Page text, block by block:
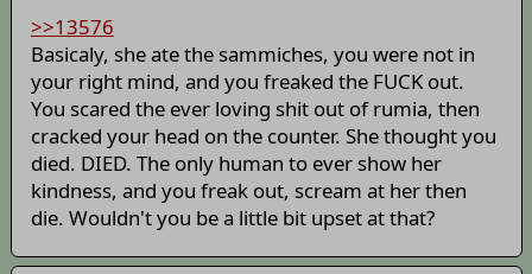
>>13576
Basicaly, she ate the sammiches, you were not in
your right mind, and you freaked the FUCK out.
You scared the ever loving shit out of rumia, then
cracked your head on the counter. She thought you
died. DIED. The only human to ever show her
kindness, and you freak out, scream at her then
die. Wouldn't you be a little bit upset at that?